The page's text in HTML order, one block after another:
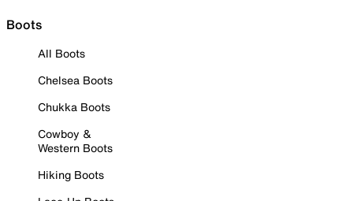
Boots
All Boots
Chelsea Boots
Chukka Boots
Cowboy &
Western Boots
Hiking Boots